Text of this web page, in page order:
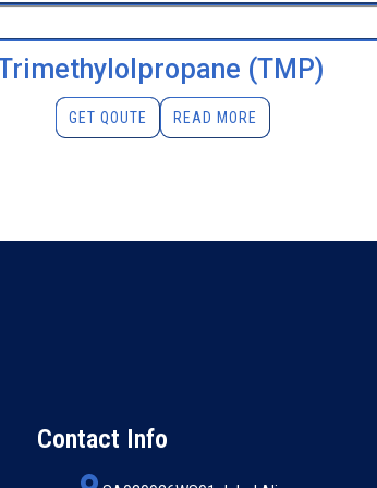
(TMP)
READ MORE
GET QOUTE
Contact Info